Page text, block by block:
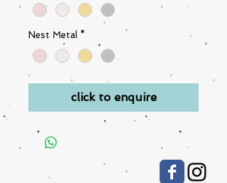
Nest Metal *
click to enquire